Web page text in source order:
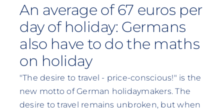
An average of 67 euros per
day of holiday: Germans
also have to do the maths
on holiday
"The desire to travel - price-conscious!" is the
new motto of German holidaymakers. The
desire to travel remains unbroken, but when